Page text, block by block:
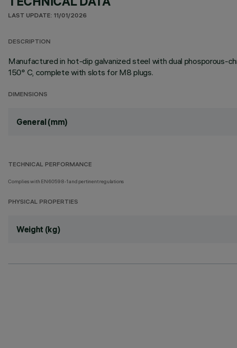
LAST UPDATE: 11/01/2026
DESCRIPTION
Manufactured in hot-dip galvanized steel with dual phosporous-
150° C, complete with slots for M8 plugs.
DIMENSIONS
General (mm)
TECHNICAL PERFORMANCE
Complies with EN60598-1 and pertinent regulations
PHYSICAL PROPERTIES
Weight (kg)